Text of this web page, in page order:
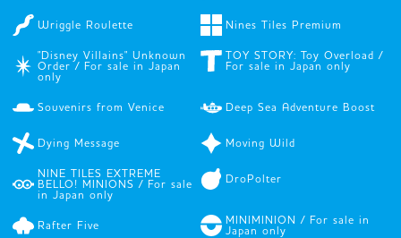
Wriggle Roulette Nines Tiles Premium
"Disney Villains" Unknown
Order / For sale in Japan
only
TOY STORY: Toy Overload /
For sale in Japan only
Souvenirs from Venice Deep Sea Adventure Boost
Dying Message Moving Wild
NINE TILES EXTREME
BELLO! MINIONS / For sale
in Japan only
DroPolter
Rafter Five
MINIMINION / For sale in
Japan only